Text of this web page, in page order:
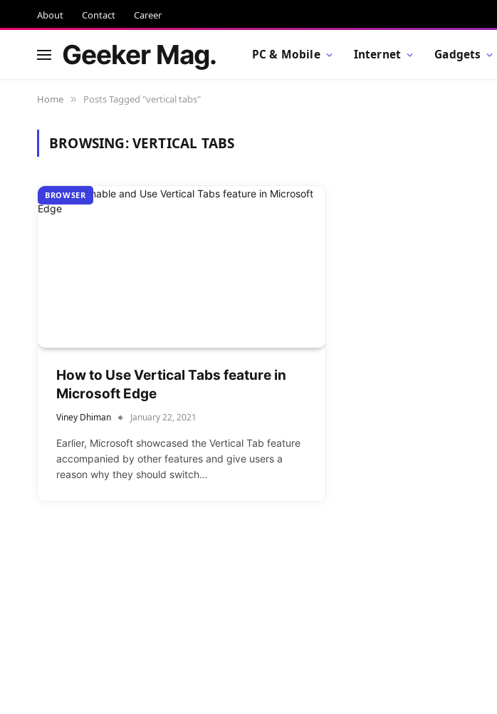
About Contact Career
Geeker Mag. PC & Mobile Internet Gadgets
Home » Posts Tagged "vertical tabs"
BROWSING:VERTICAL TABS
BROWSER
How to Use Vertical Tabs feature in
Microsoft Edge
Viney Dhiman January 22, 2021
Earlier, Microsoft showcased the Vertical Tab feature
accompanied by other features and give users a
reason why they should switch…